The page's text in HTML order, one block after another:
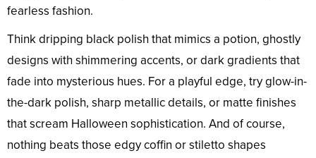
fearless fashion.
Think dripping black polish that mimics a potion, ghostly
designs with shimmering accents, or dark gradients that
fade into mysterious hues. For a playful edge, try glow-in-
the-dark polish, sharp metallic details, or matte finishes
that scream Halloween sophistication. And of course,
nothing beats those edgy coffin or stiletto shapes